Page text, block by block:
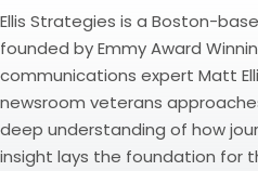
Ellis Strategies is a Boston-
founded by Emmy Award
communications expert Matt
newsroom veterans
deep understanding of how
insight lays the foundation for